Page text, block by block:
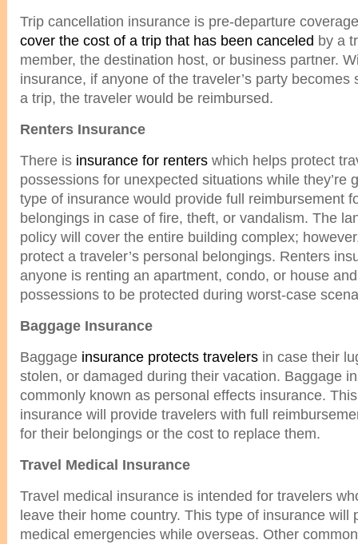
Trip cancellation insurance is pre-departure
cover the cost of a trip that has been canceled by a
member, the destination host, or business partner.
insurance, if anyone of the traveler’s party becomes
a trip, the traveler would be reimbursed.
Renters Insurance
There is insurance for renters which helps protect
possessions for unexpected situations while they’re
type of insurance would provide full reimbursement
belongings in case of fire, theft, or vandalism. The
policy will cover the entire building complex;
protect a traveler’s personal belongings. Renters
anyone is renting an apartment, condo, or house
possessions to be protected during worst-case
Baggage Insurance
Baggage insurance protects travelers in case their
stolen, or damaged during their vacation. Baggage
commonly known as personal effects insurance.
insurance will provide travelers with full
for their belongings or the cost to replace them.
Travel Medical Insurance
Travel medical insurance is intended for travelers
leave their home country. This type of insurance will
medical emergencies while overseas. Other